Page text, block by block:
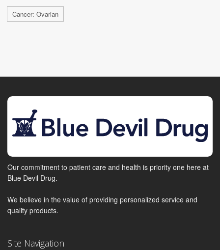
Cancer: Ovarian
Our commitment to patient care and health is priority one here at
Blue Devil Drug.
We believe in the value of providing personalized service and
quality products.
Site Navigation